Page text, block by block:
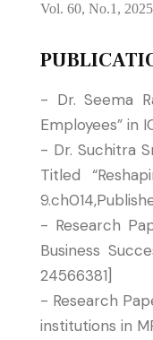
Vol. 60, No.1,
- Dr. Seema
Employees” in
- Dr. Suchitra
Titled
- Research
Business
24566381]
- Research
institutions in